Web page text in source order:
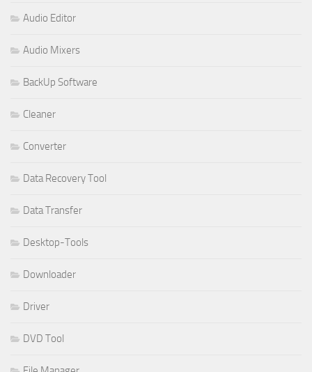
Audio Editor
Audio Mixers
BackUp Software
Cleaner
Converter
Data Recovery Tool
Data Transfer
Desktop-Tools
Downloader
Driver
DVD Tool